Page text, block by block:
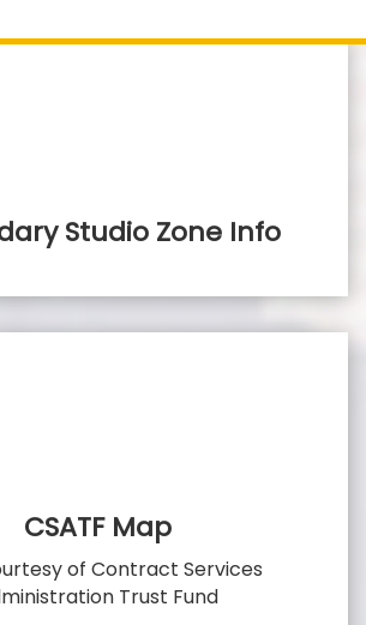
Search
Studio Zone Info
CSATF Map
of Contract Services
Trust Fund